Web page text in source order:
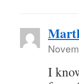
I